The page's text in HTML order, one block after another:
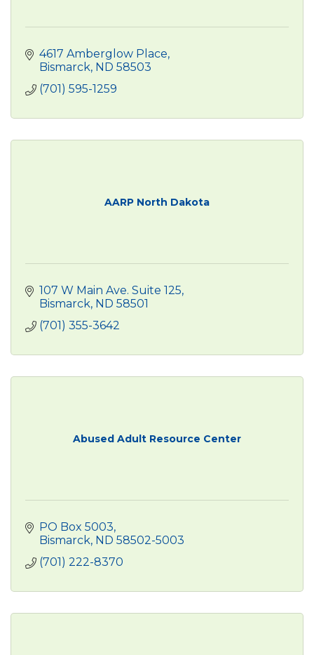
4617 Amberglow Place
Bismarck ND 58503
(701) 595-1259
AARP North Dakota
107 W Main Ave. Suite 125
Bismarck ND 58501
(701) 355-3642
Abused Adult Resource Center
PO Box 5003
Bismarck ND 58502-5003
(701) 222-8370